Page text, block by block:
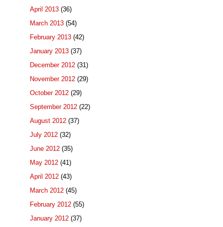
April 2013 (36)
March 2013 (54)
February 2013 (42)
January 2013 (37)
December 2012 (31)
November 2012 (29)
October 2012 (29)
September 2012 (22)
August 2012 (37)
July 2012 (32)
June 2012 (35)
May 2012 (41)
April 2012 (43)
March 2012 (45)
February 2012 (55)
January 2012 (37)